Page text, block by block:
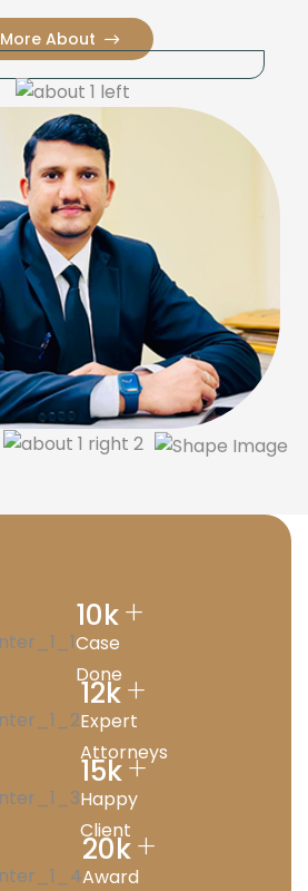
More About
10k+
Case
Done
12k+
Expert
Attorneys
15k+
Happy
Client
20k+
Award